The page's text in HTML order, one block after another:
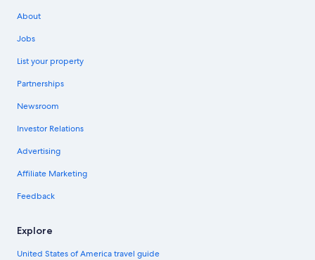
About
Jobs
List your property
Partnerships
Newsroom
Investor Relations
Advertising
Affiliate Marketing
Feedback
Explore
United States of America travel guide